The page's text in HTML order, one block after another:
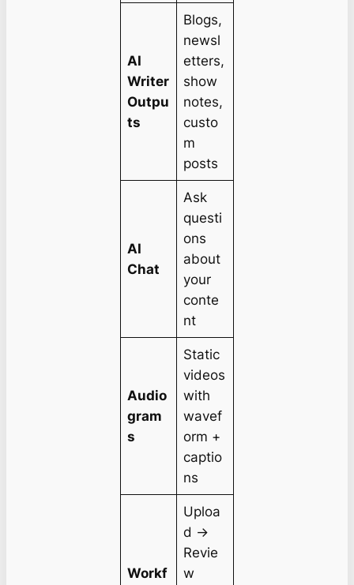
AI
Writer
Outpu
ts
Blogs,
newsl
etters,
show
notes,
custo
m
posts
AI
Chat
Ask
questi
ons
about
your
conte
nt
Audio
gram
s
Static
videos
with
wavef
orm +
captio
ns
Workf
Uploa
d →
Revie
w